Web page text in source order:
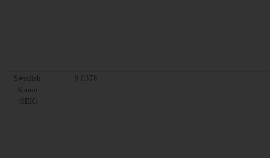
Swedish
Krona
(SEK)
9.0378